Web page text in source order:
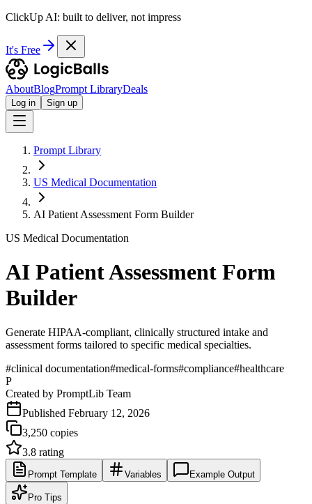
ClickUp AI: built to deliver, not impress
It's Free
AboutBlogPrompt LibraryDeals
Log in Sign up
Prompt Library
US Medical Documentation
AI Patient Assessment Form Builder
US Medical Documentation
AI Patient Assessment Form
Builder
Generate HIPAA-compliant, clinically structured intake and
assessment forms tailored to specific medical specialties.
#clinical documentation#medical-forms#compliance#healthcare
P
Created by PromptLib Team
Published February 12, 2026
3,250 copies
3.8 rating
Prompt Template Variables Example Output
Pro Tips